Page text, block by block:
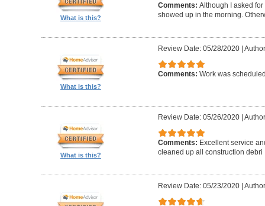
What is this?
Comments: Although I asked
showed up in the morning.
What is this?
Review Date: 05/28/2020|
Comments: Work was
What is this?
Review Date: 05/26/2020|
Comments: Excellent service
cleaned up all construction debri
Review Date: 05/23/2020|